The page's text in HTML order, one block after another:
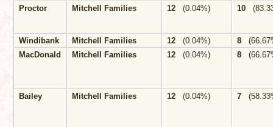
Proctor Mitchell Families 12 (0.04%) 10
Windibank Mitchell Families 12 (0.04%) 8
MacDonald
Mitchell Families 12 (0.04%) 8
Bailey Mitchell Families 12 (0.04%) 7